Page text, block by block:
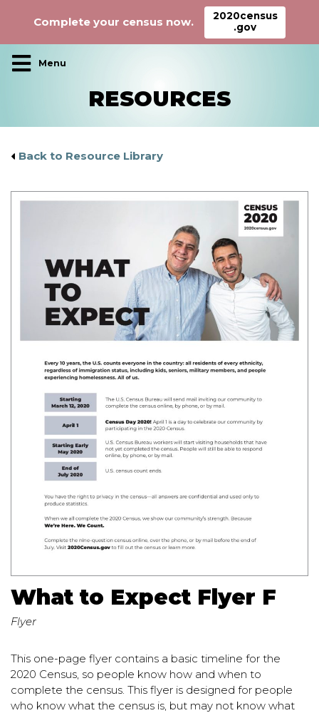
Main Navigation
RESOURCES
Back to Resource Library
What to Expect Flyer F
Flyer
This one-page flyer contains a basic timeline for the
2020 Census, so people know how and when to
complete the census. This flyer is designed for people
who know what the census is, but may not know what
Complete your census now.
2020census
.gov